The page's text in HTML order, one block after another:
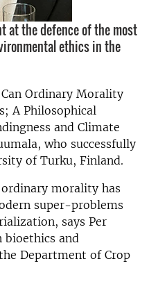
at the defence of the most
ethics in the
Ordinary Morality
A Philosophical
and Climate
who successfully
of Turku, Finland.
morality has
super-problems
says Per
bioethics and
Department of Crop